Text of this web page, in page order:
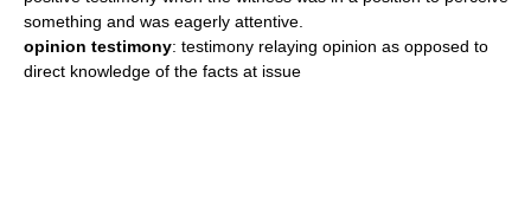
something and was eagerly attentive.
opinion testimony: testimony relaying opinion as opposed to
direct knowledge of the facts at issue